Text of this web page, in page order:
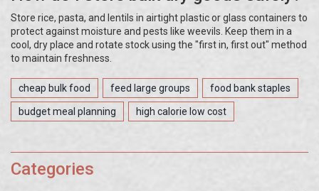
Store rice, pasta, and lentils in airtight plastic or glass containers to
protect against moisture and pests like weevils. Keep them in a
cool, dry place and rotate stock using the "first in, first out" method
to maintain freshness.
cheap bulk food feed large groups food bank staples
budget meal planning high calorie low cost
Categories